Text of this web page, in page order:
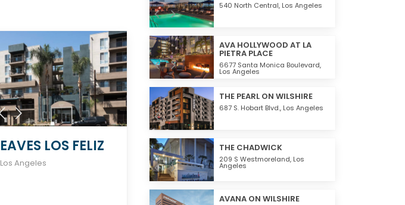
EAVES LOS FELIZ
Los Angeles
540 North Central, Los Angeles
AVA HOLLYWOOD AT LA
PIETRA PLACE
6677 Santa Monica Boulevard,
Los Angeles
THE PEARL ON WILSHIRE
687 S. Hobart Blvd., Los Angeles
THE CHADWICK
209 S Westmoreland, Los
Angeles
AVANA ON WILSHIRE